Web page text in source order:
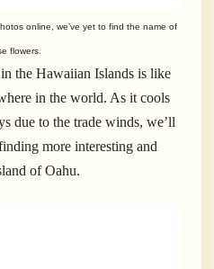
online, we’ve yet to find the name of
flowers.
the Hawaiian Islands is like
in the world. As it cools
due to the trade winds, we’ll
more interesting and
of Oahu.